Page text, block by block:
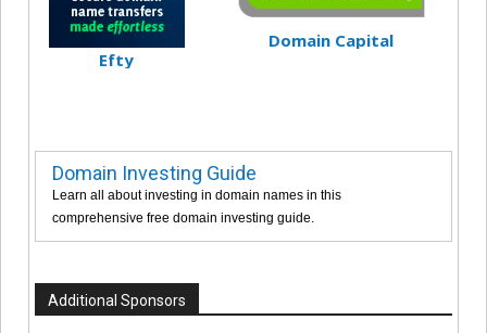
Efty
Domain Capital
Domain Investing Guide
Learn all about investing in domain names in this
comprehensive free domain investing guide.
Additional Sponsors